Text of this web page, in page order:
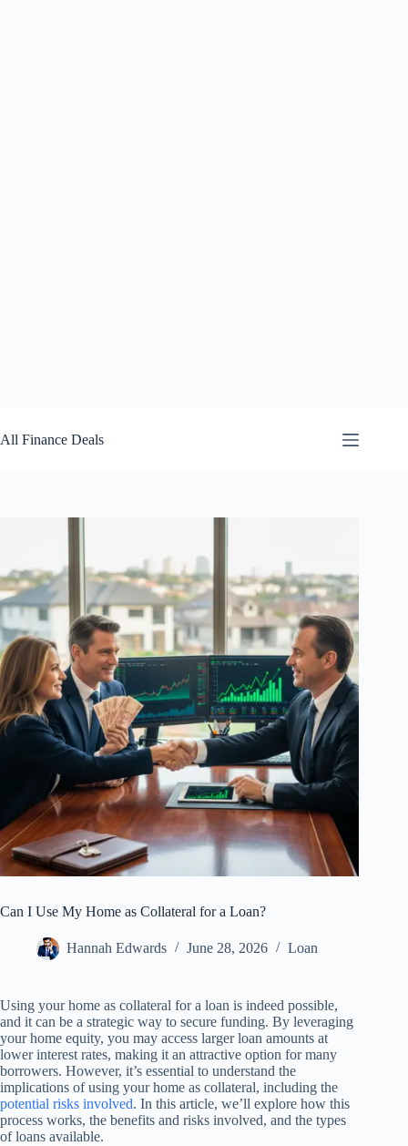
to
content
All Finance Deals
Can I Use My Home as Collateral for a Loan?
Hannah Edwards June 28, 2026 Loan
Using your home as collateral for a loan is indeed possible,
and it can be a strategic way to secure funding. By leveraging
your home equity, you may access larger loan amounts at
lower interest rates, making it an attractive option for many
borrowers. However, it’s essential to understand the
implications of using your home as collateral, including the
potential risks involved. In this article, we’ll explore how this
process works, the benefits and risks involved, and the types
of loans available.